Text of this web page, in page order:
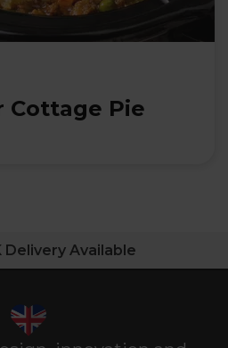
Cottage Pie
Delivery Available